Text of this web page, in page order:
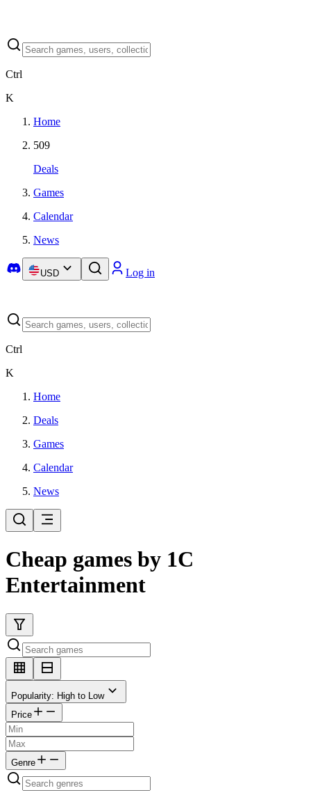
Ctrl
K
Home
509
Deals
Games
Calendar
News
USD Log in
Ctrl
K
Home
Deals
Games
Calendar
News
Cheap games by 1C
Entertainment
Popularity: High to Low
Price
Genre